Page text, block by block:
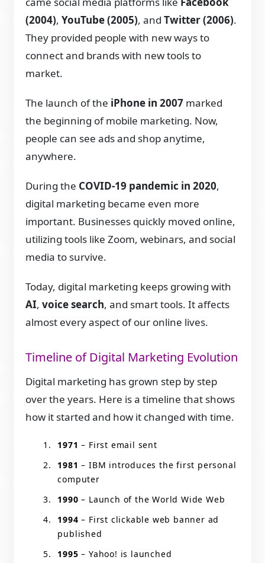
(2004),YouTube (2005), andTwitter (2006).
They provided people with new ways to
connect and brands with new tools to
market.
The launch of the iPhone in 2007 marked
the beginning of mobile marketing. Now,
people can see ads and shop anytime,
anywhere.
During the COVID-19 pandemic in 2020,
digital marketing became even more
important. Businesses quickly moved online,
utilizing tools like Zoom, webinars, and social
media to survive.
Today, digital marketing keeps growing with
AI,voice search, and smart tools. It affects
almost every aspect of our online lives.
Timeline of Digital Marketing Evolution
Digital marketing has grown step by step
over the years. Here is a timeline that shows
how it started and how it changed with time.
1971 – First email sent
1981 – IBM introduces the first personal
computer
1990 – Launch of the World Wide Web
1994 – First clickable web banner ad
published
1995 – Yahoo! is launched